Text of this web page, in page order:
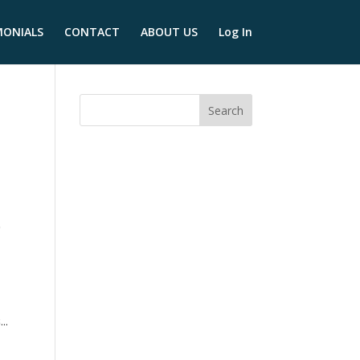
CONTACT ABOUT US Log In